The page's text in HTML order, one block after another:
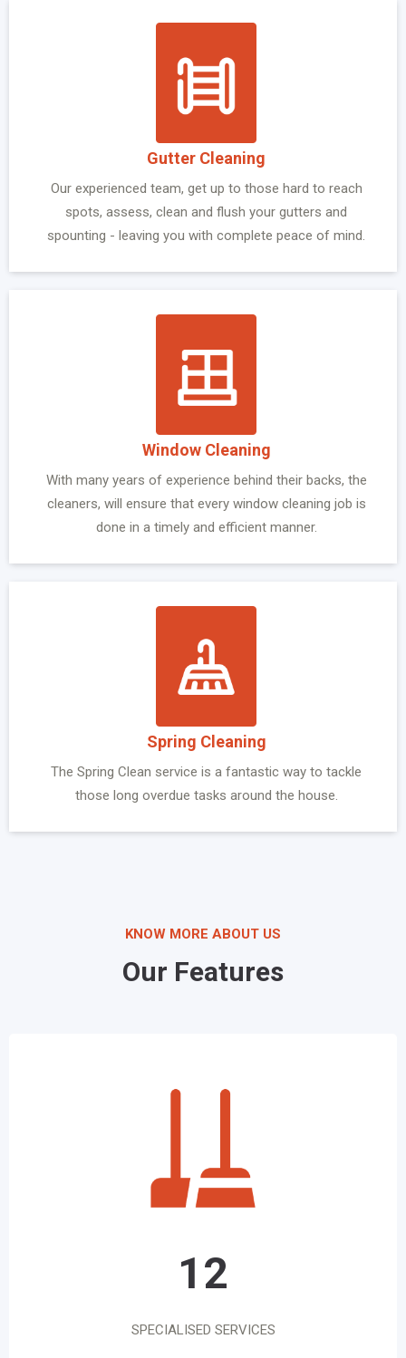
Gutter Cleaning
Our experienced team, get up to those hard to reach
spots, assess, clean and flush your gutters and
spounting - leaving you with complete peace of mind.
Window Cleaning
With many years of experience behind their backs, the
cleaners, will ensure that every window cleaning job is
done in a timely and efficient manner.
Spring Cleaning
The Spring Clean service is a fantastic way to tackle
those long overdue tasks around the house.
KNOW MORE ABOUT US
Our Features
12
SPECIALISED SERVICES